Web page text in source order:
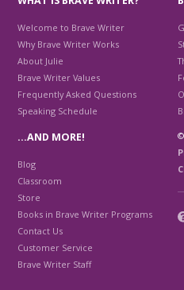
Welcome to Brave Writer
Why Brave Writer Works
About Julie
Brave Writer Values
Frequently Asked Questions
Speaking Schedule
…AND MORE!
Blog
Classroom
Store
Books in Brave Writer Programs
Contact Us
Customer Service
Brave Writer Staff